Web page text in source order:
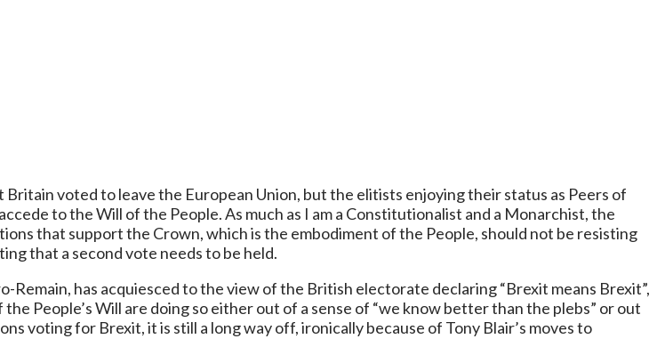
voted to leave the European Union, but the elitists enjoying their status as Peers of
to the Will of the People. As much as I am a Constitutionalist and a Monarchist, the
that support the Crown, which is the embodiment of the People, should not be resisting
that a second vote needs to be held.
has acquiesced to the view of the British electorate declaring “Brexit means Brexit”,
People’s Will are doing so either out of a sense of “we know better than the plebs” or out
voting for Brexit, it is still a long way off, ironically because of Tony Blair’s moves to